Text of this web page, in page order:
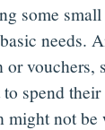
some
needs.
vouchers,
spend
not be